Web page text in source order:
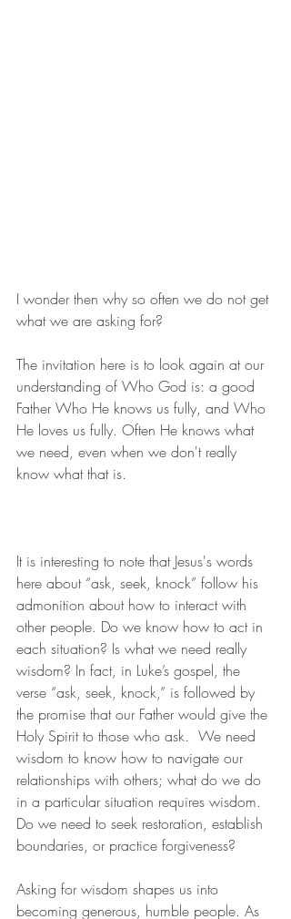
I wonder then why so often we do not get
what we are asking for?
The invitation here is to look again at our
understanding of Who God is: a good
Father Who He knows us fully, and Who
He loves us fully. Often He knows what
we need, even when we don't really
know what that is.
It is interesting to note that Jesus's words
here about “ask, seek, knock” follow his
admonition about how to interact with
other people. Do we know how to act in
each situation? Is what we need really
wisdom? In fact, in Luke’s gospel, the
verse “ask, seek, knock,” is followed by
the promise that our Father would give the
Holy Spirit to those who ask.  We need
wisdom to know how to navigate our
relationships with others; what do we do
in a particular situation requires wisdom.
Do we need to seek restoration, establish
boundaries, or practice forgiveness?
Asking for wisdom shapes us into
becoming generous, humble people. As